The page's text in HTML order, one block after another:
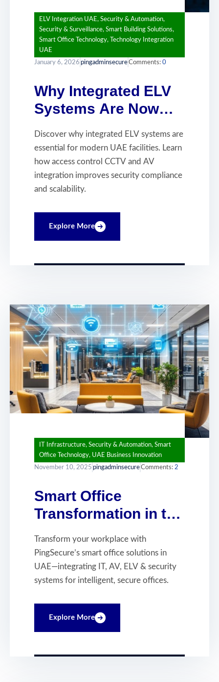
ELV Integration UAE, Security & Automation,
Security & Surveillance, Smart Building Solutions,
Smart Office Technology,
Technology Integration
UAE
January 6, 2026 pingadminsecureComments: 0
Why Integrated ELV
Systems Are Now
Essential for Modern
UAE Facilities
Discover why integrated ELV systems are
essential for modern UAE facilities. Learn
how access control CCTV and AV
integration improves security compliance
and scalability.
Explore More
IT Infrastructure, Security & Automation, Smart
Office Technology, UAE Business Innovation
November 10, 2025 pingadminsecureComments: 2
Smart Office
Transformation in the
UAE: Building
Intelligent, Secure
and Connected
Workplaces
Transform your workplace with
PingSecure’s smart office solutions in
UAE—integrating IT, AV, ELV & security
systems for intelligent, secure offices.
Explore More